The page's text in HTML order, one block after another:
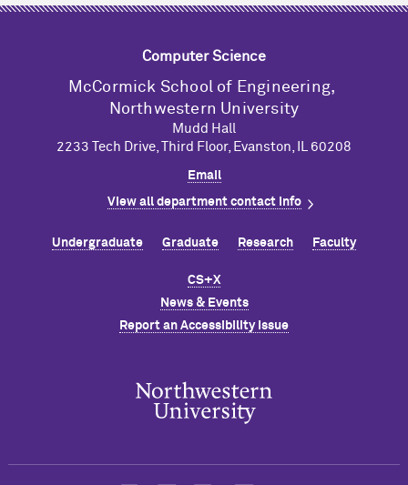
Computer Science
M cCormick School of Engineering,
Northwestern University
Mudd Hall
2233 Tech Drive, Third Floor, Evanston, IL 60208
Email
View all department contact info
Undergraduate Graduate Research Faculty
CS+X
News & Events
Report an Accessibility Issue